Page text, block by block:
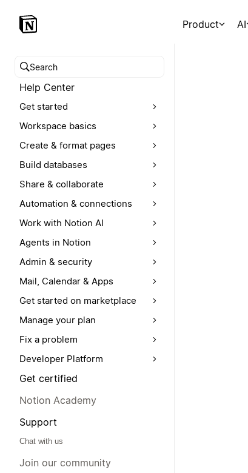
Product AI
Search help center
Help Center
Get started
Workspace basics
Create & format pages
Build databases
Share & collaborate
Automation & connections
Work with Notion AI
Agents in Notion
Admin & security
Mail, Calendar & Apps
Get started on marketplace
Manage your plan
Fix a problem
Developer Platform
Get certified
Notion Academy
Support
Chat with us
Join our community